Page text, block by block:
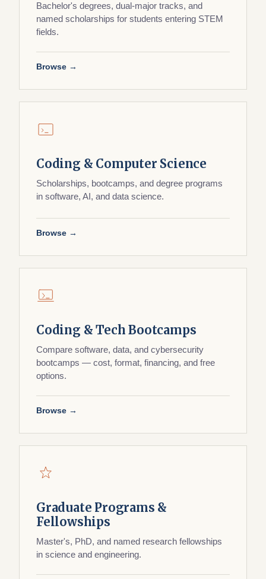
Bachelor's degrees, dual-major tracks, and
named scholarships for students entering STEM
fields.
Browse →
Coding & Computer Science
Scholarships, bootcamps, and degree programs
in software, AI, and data science.
Browse →
Coding & Tech Bootcamps
Compare software, data, and cybersecurity
bootcamps — cost, format, financing, and free
options.
Browse →
Graduate Programs &
Fellowships
Master's, PhD, and named research fellowships
in science and engineering.